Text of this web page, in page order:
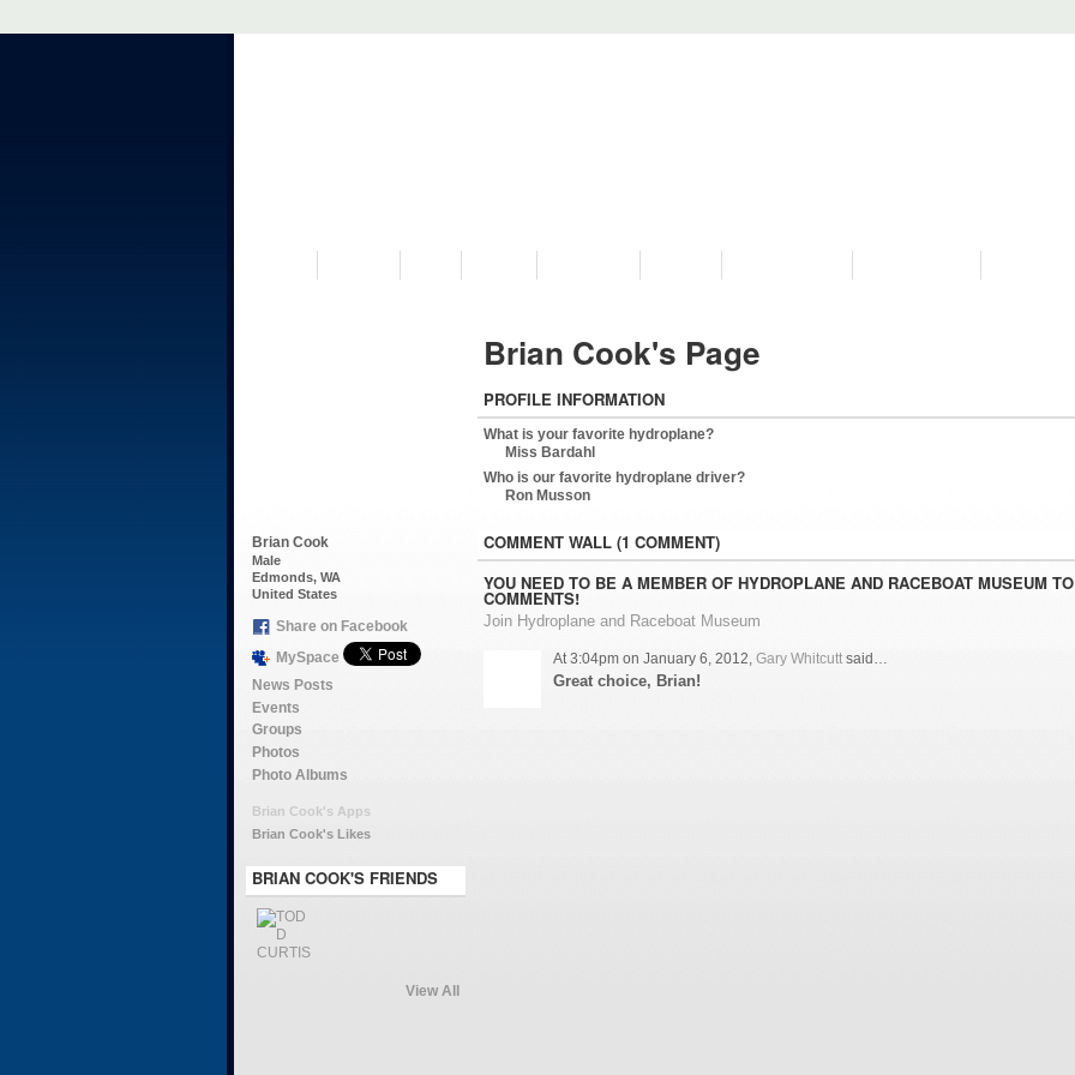
Brian Cook
Male
Edmonds, WA
United States
Share on Facebook
MySpace
News Posts
Events
Groups
Photos
Photo Albums
Brian Cook's Apps
Brian Cook's Likes
BRIAN COOK'S FRIENDS
View All
Brian Cook's Page
PROFILE INFORMATION
What is your favorite hydroplane?
Miss Bardahl
Who is our favorite hydroplane driver?
Ron Musson
COMMENT WALL (1 COMMENT)
YOU NEED TO BE A MEMBER OF HYDROPLANE AND RACEBOAT MUSEUM
COMMENTS!
Join Hydroplane and Raceboat Museum
At 3:04pm on January 6, 2012, Gary Whitcuttsaid…
Great choice, Brian!